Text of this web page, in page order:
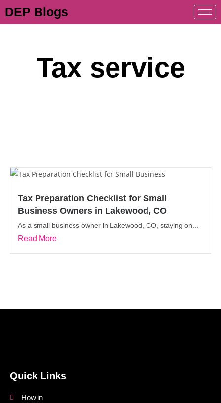
DEP Blogs
Tax service
Tax Preparation Checklist for Small
Business Owners in Lakewood, CO
As a small business owner in Lakewood, CO, staying on...
Read More
Quick Links
Howlin